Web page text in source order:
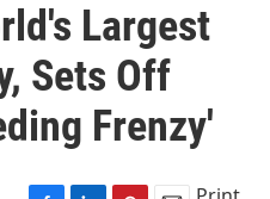
Largest
Sets Off
Frenzy'